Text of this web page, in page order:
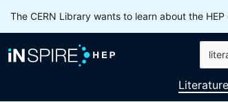
The CERN Library wants to learn about the
Literature